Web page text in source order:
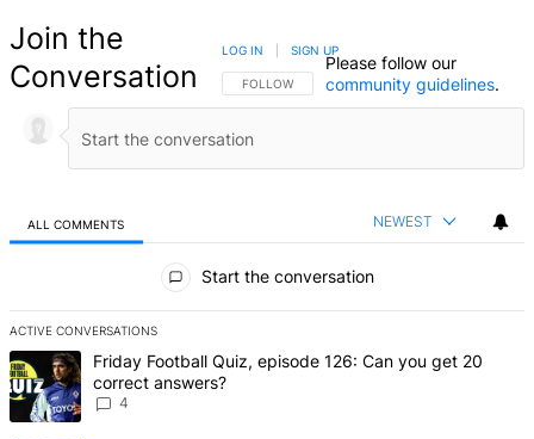
Join the
Conversation
FOLLOW THIS CONVERSATION TO BE NOTIFIED
FOLLOW
LOG IN SIGN UP
Please follow our
community guidelines.
ALL COMMENTS NEWEST
Start the conversation
ACTIVE CONVERSATIONS
The following is a list of the most commented articles in the last 7
A trending article titled "Friday Football Quiz, episode 126: Can
Friday Football Quiz, episode 126: Can you get 20
correct answers?
4